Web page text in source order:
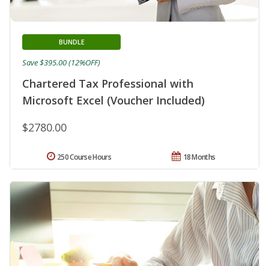
Chartered Tax Professional with
Microsoft Excel (Voucher Included)
BUNDLE
$2780.00
Save $395.00 (12%OFF)
18 Months
250 Course Hours